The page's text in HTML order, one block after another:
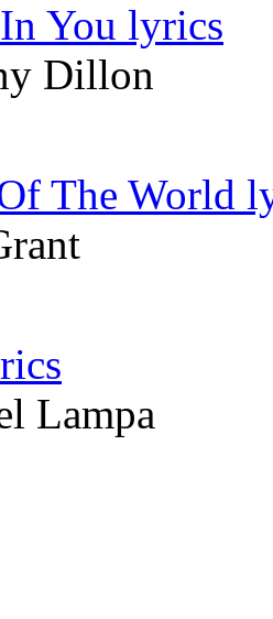
You lyrics
Dillon
The World
Lampa